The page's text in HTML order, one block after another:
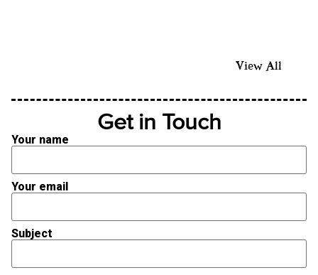
View All
Get in Touch
Your name
Your email
Subject